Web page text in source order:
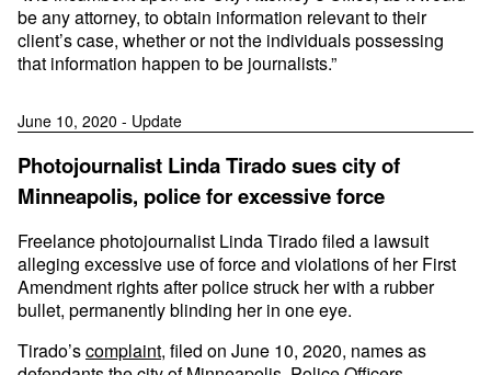
be any attorney, to obtain information relevant to their
client’s case, whether or not the individuals possessing
that information happen to be journalists.”
June 10, 2020 - Update
Photojournalist Linda Tirado sues city of
Minneapolis, police for excessive force
Freelance photojournalist Linda Tirado filed a lawsuit
alleging excessive use of force and violations of her First
Amendment rights after police struck her with a rubber
bullet, permanently blinding her in one eye.
Tirado’scomplaint, filed on June 10, 2020, names as